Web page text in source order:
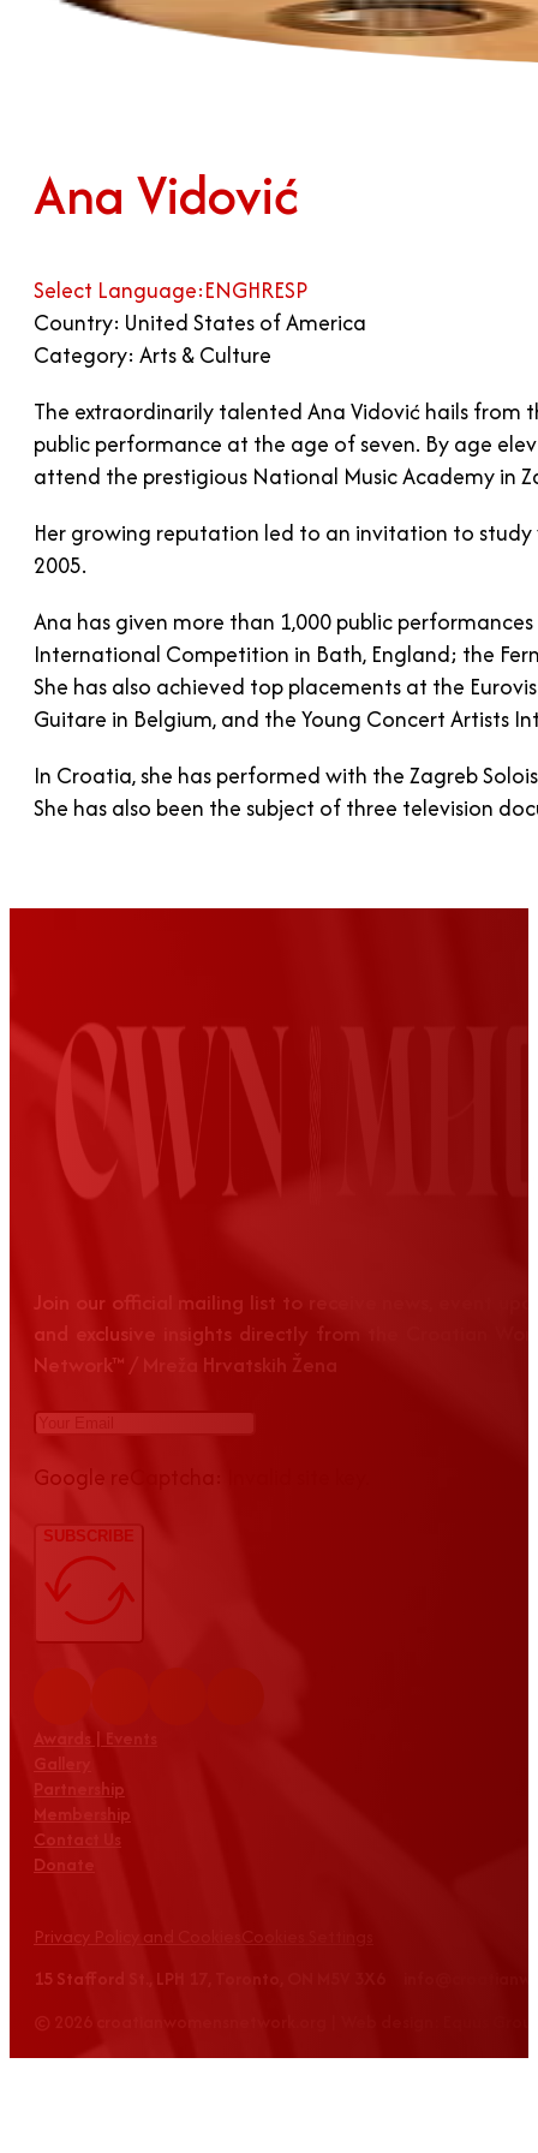
Ana Vidović
Select Language:ENGHRESP
Country: United States of America
Category: Arts & Culture
The extraordinarily talented Ana Vidović hails
public performance at the age of seven. By age
attend the prestigious National Music Academy in
Her growing reputation led to an invitation to
2005.
Ana has given more than 1,000 public
International Competition in Bath, England; the
She has also achieved top placements at the
Guitare in Belgium, and the Young Concert Artists
In Croatia, she has performed with the Zagreb
She has also been the subject of three television
Join our official mailing list to receive news, event
and exclusive insights directly from the Croatian
Network™ / Mreža Hrvatskih Žena
Google reCaptcha: Invalid site key.
SUBSCRIBE
Awards | Events
Partnership
Membership
Contact Us
Donate
Privacy Policy and Cookies
15 Stafford St., LPH 17, Toronto, ON M5V 3X6